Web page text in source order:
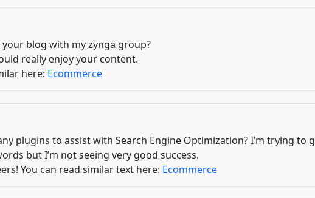
blog with my zynga group?
really enjoy your content.
here: Ecommerce
plugins to assist with Search Engine Optimization? I’m trying to
but I’m not seeing very good success.
You can read similar text here: Ecommerce